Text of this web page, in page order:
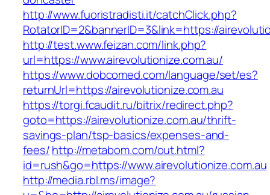
http://www.fuoristradisti.it/catchClick.php?
RotatorID=2&bannerID=3&link=https://
http://test.www.feizan.com/link.php?
url=https://www.airevolutionize.com.au/
https://www.dobcomed.com/language/set/es?
returnUrl=https://airevolutionize.com.au
https://torgi.fcaudit.ru/bitrix/redirect.php?
goto=https://airevolutionize.com.au/thrift-
savings-plan/tsp-basics/expenses-and-
fees/http://metabom.com/out.html?
id=rush&go=https://www.airevolutionize.com.au
http://media.rbl.ms/image?